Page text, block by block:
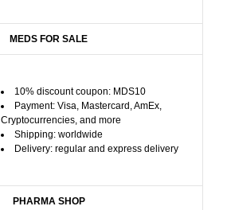
MEDS FOR SALE
10% discount coupon: MDS10
Payment: Visa, Mastercard, AmEx,
Cryptocurrencies, and more
Shipping: worldwide
Delivery: regular and express delivery
PHARMA SHOP